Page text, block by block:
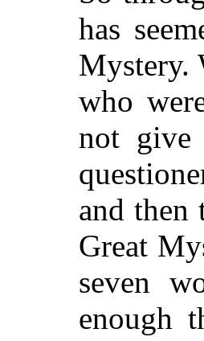
has
Mystery.
who
not give
and then
Great
seven
enough